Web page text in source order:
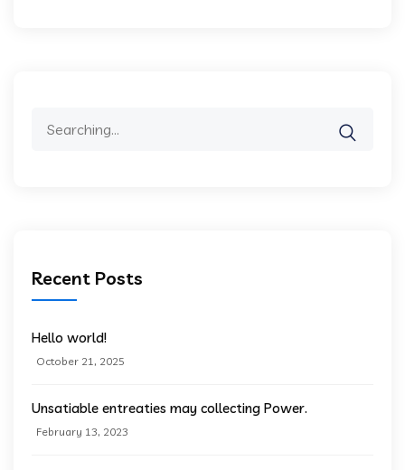
Recent Posts
Hello world!
October 21, 2025
Unsatiable entreaties may collecting Power.
February 13, 2023